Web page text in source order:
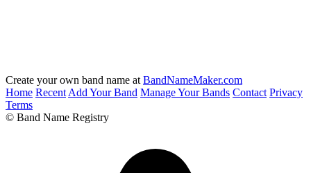
Create your own band name at BandNameMaker.com
Home Recent Add Your Band Manage Your Bands Contact Privacy
Terms
© Band Name Registry